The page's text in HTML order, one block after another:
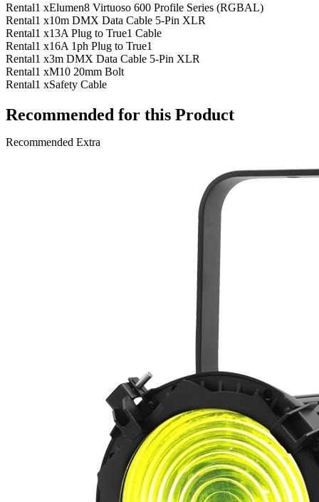
Rental1 xElumen8 Virtuoso 600 Profile Series (RGBAL)
Rental1 x10m DMX Data Cable 5-Pin XLR
Rental1 x13A Plug to True1 Cable
Rental1 x16A 1ph Plug to True1
Rental1 x3m DMX Data Cable 5-Pin XLR
Rental1 xM10 20mm Bolt
Rental1 xSafety Cable
Recommended for this Product
Recommended Extra